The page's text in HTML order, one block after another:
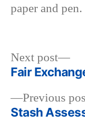
paper and pen.
Post
Previous
Stash
Next post
Fair